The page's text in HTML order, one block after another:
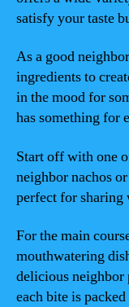
satisfy your taste
As a good
ingredients to
in the mood for
has something for
Start off with one
neighbor nachos
perfect for
For the main
mouthwatering
delicious
each bite is